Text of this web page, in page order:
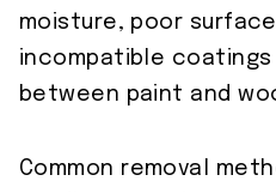
moisture, poor
incompatible coatings
between paint and
Common removal